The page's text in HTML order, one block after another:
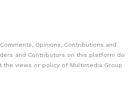
Opinions, Contributions and
and Contributors on this platform do
views or policy of Multimedia Group